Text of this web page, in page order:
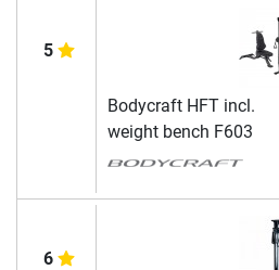
5
Bodycraft HFT incl.
weight bench F603
6